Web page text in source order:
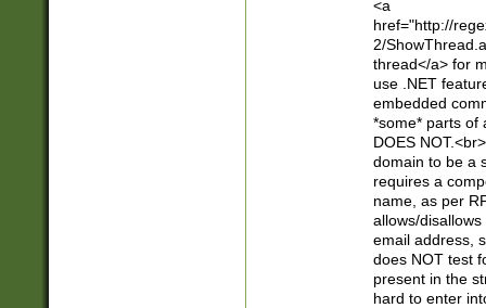
<a
href="http://
2/
thread</a> for
use .NET
embedded
*some* parts of
DOES
domain to be a
requires a
name, as per
allows/
email address,
does NOT test
present in the
hard to enter